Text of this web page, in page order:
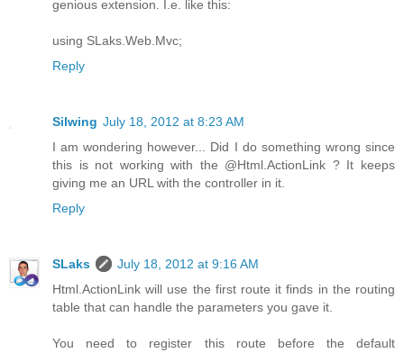
genious extension. I.e. like this:
using SLaks.Web.Mvc;
Reply
Silwing July 18, 2012 at 8:23 AM
I am wondering however... Did I do something wrong since
this is not working with the @Html.ActionLink ? It keeps
giving me an URL with the controller in it.
Reply
SLaks
July 18, 2012 at 9:16 AM
Html.ActionLink will use the first route it finds in the routing
table that can handle the parameters you gave it.
You need to register this route before the default